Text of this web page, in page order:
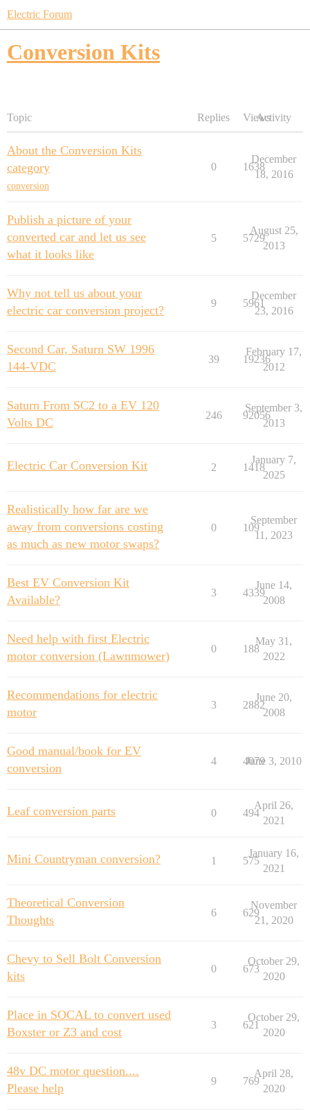
Electric Forum
Conversion Kits
Topic Replies ViewsActivity
About the Conversion Kits
category
conversion
0 1638
December
18, 2016
Publish a picture of your
converted car and let us see
what it looks like
5 5729
August 25,
2013
Why not tell us about your
electric car conversion project?
9 5961
December
23, 2016
Second Car, Saturn SW 1996
144-VDC
39 19236
February 17,
2012
Saturn From SC2 to a EV 120
Volts DC
246 92056
September 3,
2013
Electric Car Conversion Kit 2 1418
January 7,
2025
Realistically how far are we
away from conversions costing
as much as new motor swaps?
0 109
September
11, 2023
Best EV Conversion Kit
Available?
3 4339
June 14,
2008
Need help with first Electric
motor conversion (Lawnmower)
0 188
May 31,
2022
Recommendations for electric
motor
3 2882
June 20,
2008
Good manual/book for EV
conversion
4 4079
June 3, 2010
Leaf conversion parts 0 494
April 26,
2021
Mini Countryman conversion? 1 575
January 16,
2021
Theoretical Conversion
Thoughts
6 629
November
21, 2020
Chevy to Sell Bolt Conversion
kits
0 673
October 29,
2020
Place in SOCAL to convert used
Boxster or Z3 and cost
3 621
October 29,
2020
48v DC motor question....
Please help
9 769
April 28,
2020